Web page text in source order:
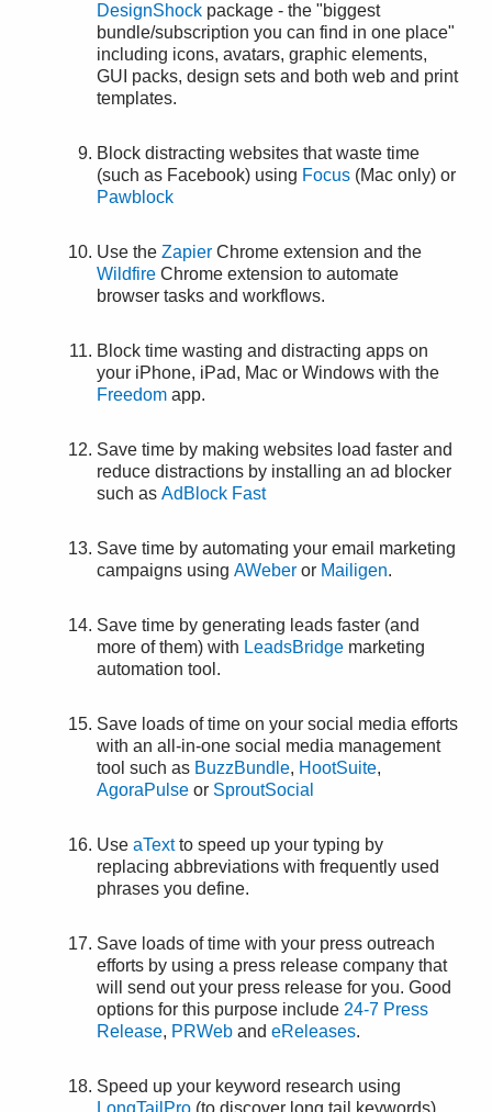
DesignShock package - the "biggest
bundle/subscription you can find in one place"
including icons, avatars, graphic elements,
GUI packs, design sets and both web and print
templates.
Block distracting websites that waste time
(such as Facebook) using Focus (Mac only) or
Pawblock
Use the Zapier Chrome extension and the
Wildfire Chrome extension to automate
browser tasks and workflows.
Block time wasting and distracting apps on
your iPhone, iPad, Mac or Windows with the
Freedom app.
Save time by making websites load faster and
reduce distractions by installing an ad blocker
such as AdBlock Fast
Save time by automating your email marketing
campaigns using AWeber or Mailigen.
Save time by generating leads faster (and
more of them) with LeadsBridge marketing
automation tool.
Save loads of time on your social media efforts
with an all-in-one social media management
tool such as BuzzBundle, HootSuite,
AgoraPulse or SproutSocial
Use aTextto speed up your typing by
replacing abbreviations with frequently used
phrases you define.
Save loads of time with your press outreach
efforts by using a press release company that
will send out your press release for you. Good
options for this purpose include 24-7 Press
Release, PRWeb and eReleases.
Speed up your keyword research using